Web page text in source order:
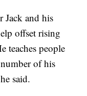
Jack and his
offset rising
teaches people
of his
said.